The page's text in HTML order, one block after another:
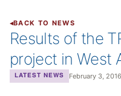
BACK TO NEWS
Results of the
project in West
LATEST NEWS February 3, 2016